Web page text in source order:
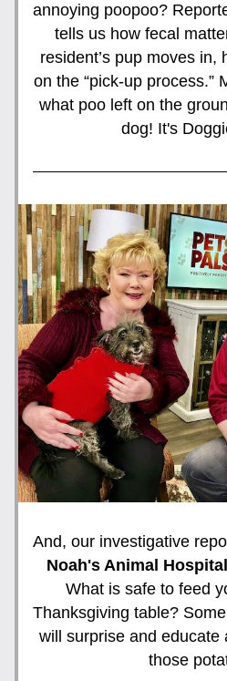
annoying poopoo?
tells us how fecal
resident’s pup moves in,
on the “pick-up process.”
what poo left on the
dog! It's
And, our investigative
Noah's Animal
What is safe to feed
Thanksgiving table?
will surprise and educate
those